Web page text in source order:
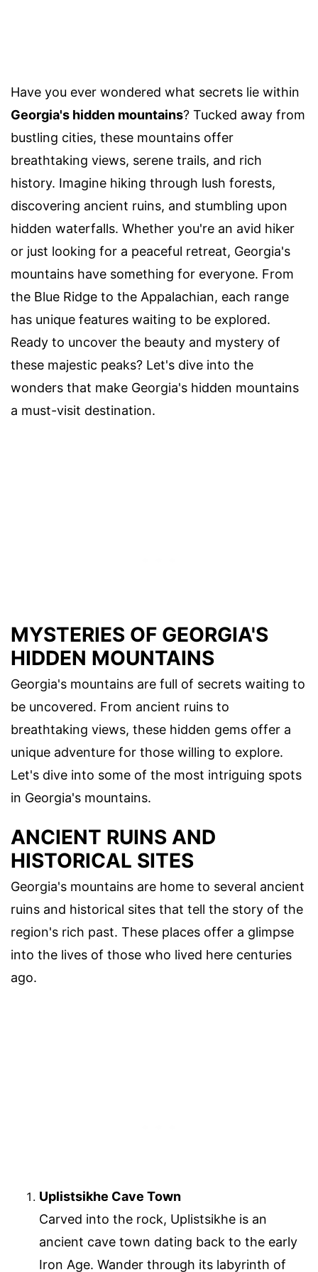
Have you ever wondered what secrets lie within
Georgia's hidden mountains? Tucked away from
bustling cities, these mountains offer
breathtaking views, serene trails, and rich
history. Imagine hiking through lush forests,
discovering ancient ruins, and stumbling upon
hidden waterfalls. Whether you're an avid hiker
or just looking for a peaceful retreat, Georgia's
mountains have something for everyone. From
the Blue Ridge to the Appalachian, each range
has unique features waiting to be explored.
Ready to uncover the beauty and mystery of
these majestic peaks? Let's dive into the
wonders that make Georgia's hidden mountains
a must-visit destination.
MYSTERIES OF GEORGIA'S
HIDDEN MOUNTAINS
Georgia's mountains are full of secrets waiting to
be uncovered. From ancient ruins to
breathtaking views, these hidden gems offer a
unique adventure for those willing to explore.
Let's dive into some of the most intriguing spots
in Georgia's mountains.
ANCIENT RUINS AND
HISTORICAL SITES
Georgia's mountains are home to several ancient
ruins and historical sites that tell the story of the
region's rich past. These places offer a glimpse
into the lives of those who lived here centuries
ago.
Uplistsikhe Cave Town
Carved into the rock, Uplistsikhe is an
ancient cave town dating back to the early
Iron Age. Wander through its labyrinth of